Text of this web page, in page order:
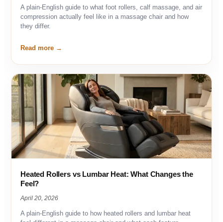
A plain-English guide to what foot rollers, calf massage, and air
compression actually feel like in a massage chair and how
they differ.
Read more
Heated Rollers vs Lumbar Heat: What Changes the
Feel?
April 20, 2026
A plain-English guide to how heated rollers and lumbar heat